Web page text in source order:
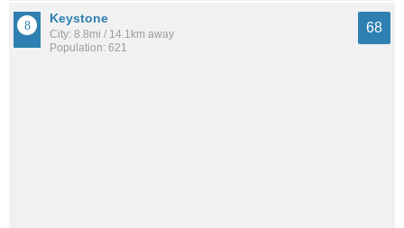
Keystone
City: 8.8mi / 14.1km away
Population: 621
68